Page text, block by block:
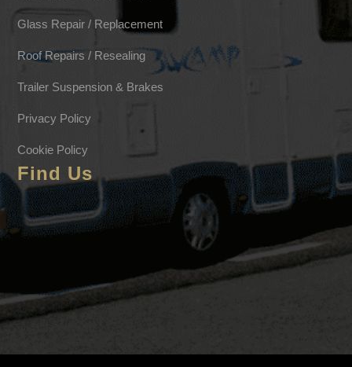
Glass Repair / Replacement
Roof Repairs / Resealing
Trailer Suspension & Brakes
Privacy Policy
Cookie Policy
Find Us